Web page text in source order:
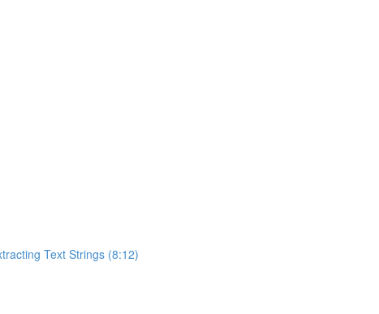
Text Strings (8:12)